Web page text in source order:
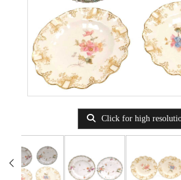
Click for high